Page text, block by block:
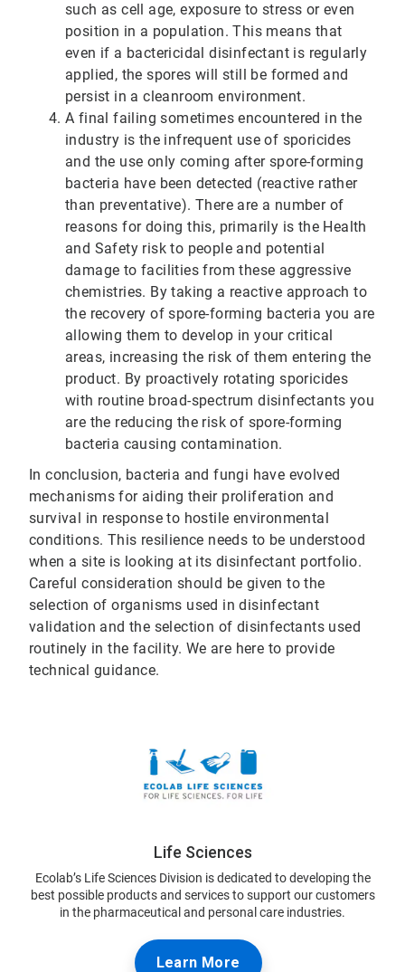
such as cell age, exposure to stress or even
position in a population. This means that
even if a bactericidal disinfectant is regularly
applied, the spores will still be formed and
persist in a cleanroom environment.
A final failing sometimes encountered in the
industry is the infrequent use of sporicides
and the use only coming after spore-forming
bacteria have been detected (reactive rather
than preventative). There are a number of
reasons for doing this, primarily is the Health
and Safety risk to people and potential
damage to facilities from these aggressive
chemistries. By taking a reactive approach to
the recovery of spore-forming bacteria you are
allowing them to develop in your critical
areas, increasing the risk of them entering the
product. By proactively rotating sporicides
with routine broad-spectrum disinfectants you
are the reducing the risk of spore-forming
bacteria causing contamination.
In conclusion, bacteria and fungi have evolved
mechanisms for aiding their proliferation and
survival in response to hostile environmental
conditions. This resilience needs to be understood
when a site is looking at its disinfectant portfolio.
Careful consideration should be given to the
selection of organisms used in disinfectant
validation and the selection of disinfectants used
routinely in the facility. We are here to provide
technical guidance.
Life Sciences
Ecolab’s Life Sciences Division is dedicated to developing the
best possible products and services to support our customers
in the pharmaceutical and personal care industries.
Learn More